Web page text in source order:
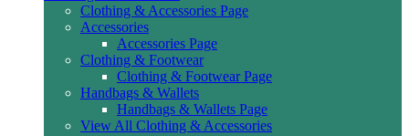
Clothing & Accessories Page
Accessories
Accessories Page
Clothing & Footwear
Clothing & Footwear Page
Handbags & Wallets
Handbags & Wallets Page
View All Clothing & Accessories